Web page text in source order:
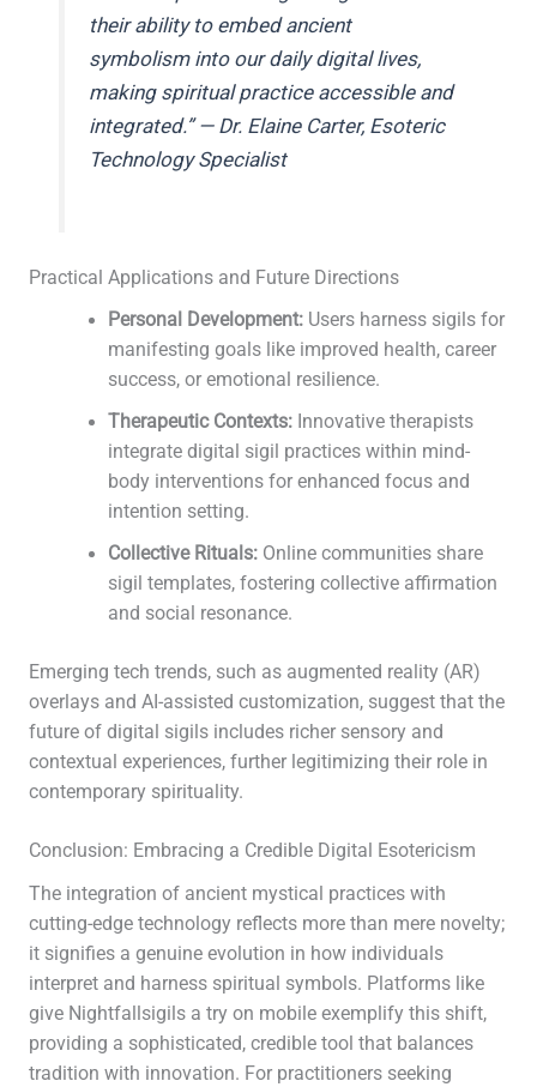
their ability to embed ancient
symbolism into our daily digital lives,
making spiritual practice accessible and
integrated.” — Dr. Elaine Carter, Esoteric
Technology Specialist
Practical Applications and Future Directions
Personal Development: Users harness sigils for
manifesting goals like improved health, career
success, or emotional resilience.
Therapeutic Contexts: Innovative therapists
integrate digital sigil practices within mind-
body interventions for enhanced focus and
intention setting.
Collective Rituals: Online communities share
sigil templates, fostering collective affirmation
and social resonance.
Emerging tech trends, such as augmented reality (AR)
overlays and AI-assisted customization, suggest that the
future of digital sigils includes richer sensory and
contextual experiences, further legitimizing their role in
contemporary spirituality.
Conclusion: Embracing a Credible Digital Esotericism
The integration of ancient mystical practices with
cutting-edge technology reflects more than mere novelty;
it signifies a genuine evolution in how individuals
interpret and harness spiritual symbols. Platforms like
give Nightfallsigils a try on mobile exemplify this shift,
providing a sophisticated, credible tool that balances
tradition with innovation. For practitioners seeking